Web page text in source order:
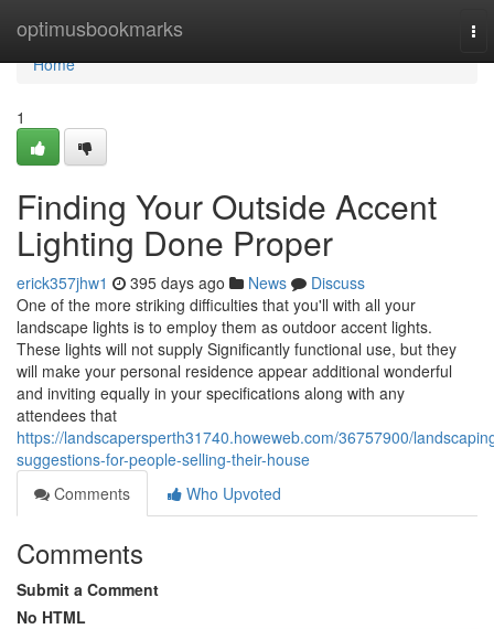
optimusbookmarks
Home
Home
1
Finding Your Outside Accent
Lighting Done Proper
erick357jhw1 395 days ago News
Discuss
One of the more striking difficulties that you'll with all your
landscape lights is to employ them as outdoor accent lights.
These lights will not supply Significantly functional use, but they
will make your personal residence appear additional wonderful
and inviting equally in your specifications along with any
attendees that
https://landscapersperth31740.howeweb.com/36757900/
suggestions-for-people-selling-their-house
Comments
Who Upvoted
Comments
Submit a Comment
No HTML